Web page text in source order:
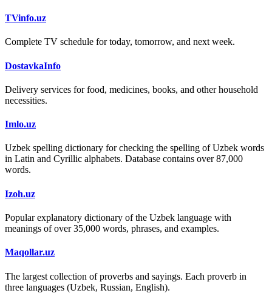
TVinfo.uz
Complete TV schedule for today, tomorrow, and next week.
DostavkaInfo
Delivery services for food, medicines, books, and other household
necessities.
Imlo.uz
Uzbek spelling dictionary for checking the spelling of Uzbek words
in Latin and Cyrillic alphabets. Database contains over 87,000
words.
Izoh.uz
Popular explanatory dictionary of the Uzbek language with
meanings of over 35,000 words, phrases, and examples.
Maqollar.uz
The largest collection of proverbs and sayings. Each proverb in
three languages (Uzbek, Russian, English).